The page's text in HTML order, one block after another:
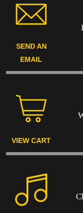
SEND AN
EMAIL
VIEW CART